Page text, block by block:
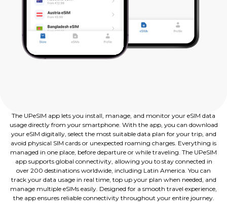
The UPeSIM app lets you install, manage, and monitor your eSIM data
usage directly from your smartphone. With the app, you can download
your eSIM digitally, select the most suitable data plan for your trip, and
avoid physical SIM cards or unexpected roaming charges. Everything is
managed in one place, before departure or while traveling. The UPeSIM
app supports global connectivity, allowing you to stay connected in
over 200 destinations worldwide, including Latin America. You can
track your data usage in real time, top up your plan when needed, and
manage multiple eSIMs easily. Designed for a smooth travel experience,
the app ensures reliable connectivity throughout your entire journey.